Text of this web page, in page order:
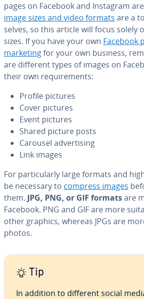
pages on Facebook and Instagram
image sizes and video formats are a
selves, so this article will focus solely
sizes. If you have your own Facebook
marketingfor your own business,
are different types of images on
their own re­quire­ments:
Profile pictures
Cover pictures
Event pictures
Shared picture posts
Carousel ad­ver­tis­ing
Link images
For par­tic­u­lar­ly large formats and
be necessary to compress images
them. JPG, PNG, or GIF formatsare
Facebook. PNG and GIF are more
other graphics, whereas JPGs are
photos.
Tip
In addition to different social